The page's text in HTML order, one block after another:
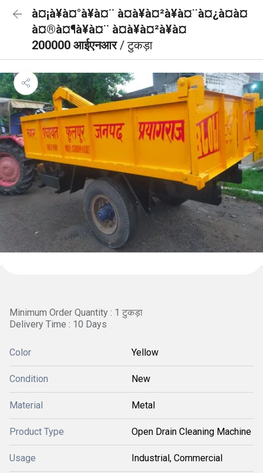
à¤¡à¥à¤°à¥à¤¨ à¤à¥à¤²à¥à¤¨à¤¿à¤à¤
à¤®à¤¶à¥à¤¨ à¤à¥à¤²à¥à¤
200000 आईएनआर/ टुकड़ा
Minimum Order Quantity : 1 टुकड़ा
Delivery Time : 10 Days
Color Yellow
Condition New
Material Metal
Product Type Open Drain Cleaning Machine
Usage Industrial, Commercial